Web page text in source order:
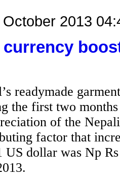
2013
readymade
the first two
of the
factor that
US dollar was Np